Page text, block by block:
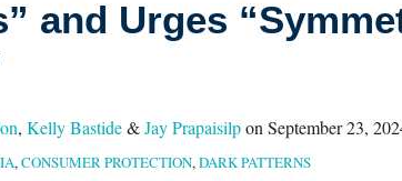
and Urges
, Kelly Bastide&Jay Prapaisilpon September 23,
,CONSUMER PROTECTION,DARK PATTERNS